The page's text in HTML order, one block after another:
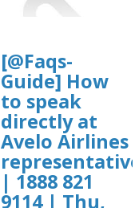
[@Faqs-
Guide] How
to speak
directly at
Avelo Airlines
representative?
| 1888 821
9114 | Thu,